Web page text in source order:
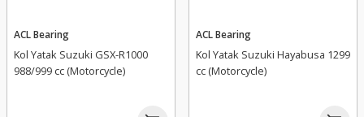
ACL Bearing
Kol Yatak Suzuki GSX-R1000
988/999 cc (Motorcycle)
ACL Bearing
Kol Yatak Suzuki Hayabusa 1299
cc (Motorcycle)